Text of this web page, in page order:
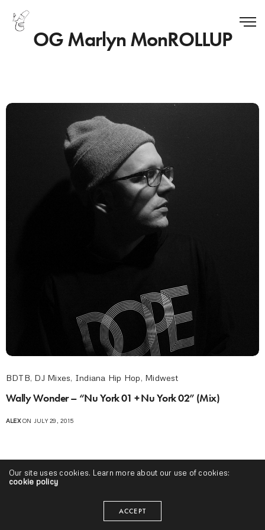
OG Marlyn MonROLLUP
BDTB, DJ Mixes, Indiana Hip Hop, Midwest
Wally Wonder – “Nu York 01 + Nu York 02” (Mix)
ALEXON JULY 29, 2015
Our site uses cookies. Learn more about our use of cookies:
cookie policy
ACCEPT